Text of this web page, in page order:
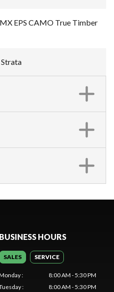
EPS CAMO True Timber
BUSINESS HOURS
SALES SERVICE
:
8:00 AM - 5:30 PM
: 8:00 AM - 5:30 PM